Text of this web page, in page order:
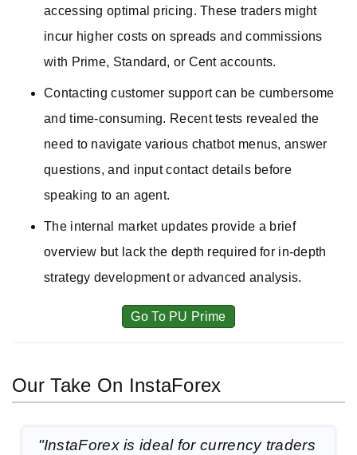
accessing optimal pricing. These traders might
incur higher costs on spreads and commissions
with Prime, Standard, or Cent accounts.
Contacting customer support can be cumbersome
and time-consuming. Recent tests revealed the
need to navigate various chatbot menus, answer
questions, and input contact details before
speaking to an agent.
The internal market updates provide a brief
overview but lack the depth required for in-depth
strategy development or advanced analysis.
Go To PU Prime
Our Take On InstaForex
"InstaForex is ideal for currency traders